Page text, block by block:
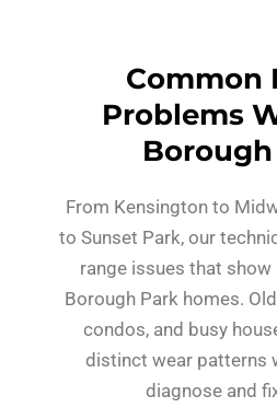
Common
Problems
From Kensington to
to Sunset Park, our
range issues that
Borough Park homes.
condos, and busy
distinct wear patterns
diagnose and